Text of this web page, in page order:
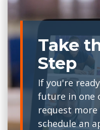
Take
Step
If you're
future in one
request
schedule an